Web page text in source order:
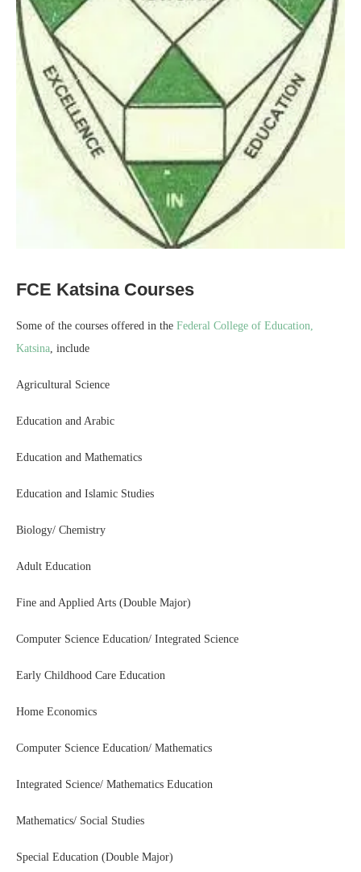
FCE Katsina Courses
Some of the courses offered in the Federal College of Education,
Katsina, include
Agricultural Science
Education and Arabic
Education and Mathematics
Education and Islamic Studies
Biology/ Chemistry
Adult Education
Fine and Applied Arts (Double Major)
Computer Science Education/ Integrated Science
Early Childhood Care Education
Home Economics
Computer Science Education/ Mathematics
Integrated Science/ Mathematics Education
Mathematics/ Social Studies
Special Education (Double Major)